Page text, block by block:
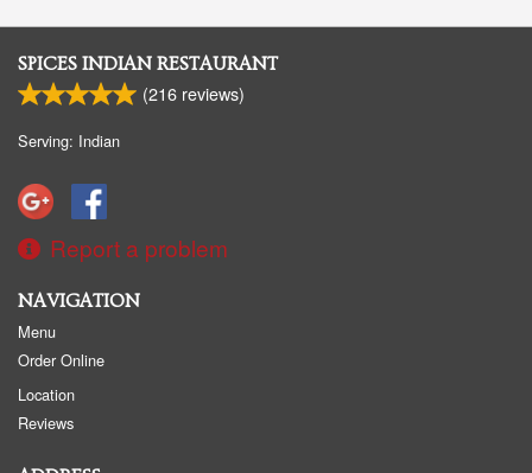
SPICES INDIAN RESTAURANT
(216 reviews)
Serving: Indian
Report a problem
NAVIGATION
Menu
Order Online
Location
Reviews